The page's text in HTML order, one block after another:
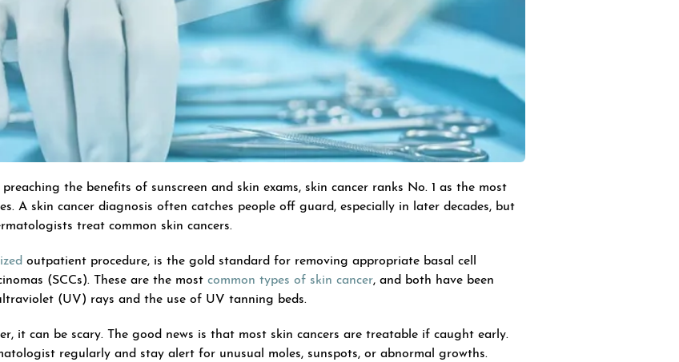
the benefits of sunscreen and skin exams, skin cancer ranks No. 1 as the most
A skin cancer diagnosis often catches people off guard, especially in later decades, but
treat common skin cancers.
outpatient procedure, is the gold standard for removing appropriate basal cell
(SCCs). These are the most common types of skin cancer, and both have been
(UV) rays and the use of UV tanning beds.
it can be scary. The good news is that most skin cancers are treatable if caught early.
regularly and stay alert for unusual moles, sunspots, or abnormal growths.